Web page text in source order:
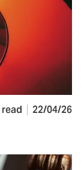
22/04/26